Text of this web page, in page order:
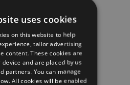
uses cookies
on this website to help
tailor advertising
content. These cookies are
and are placed by us
partners. You can manage
All cookies will be enabled